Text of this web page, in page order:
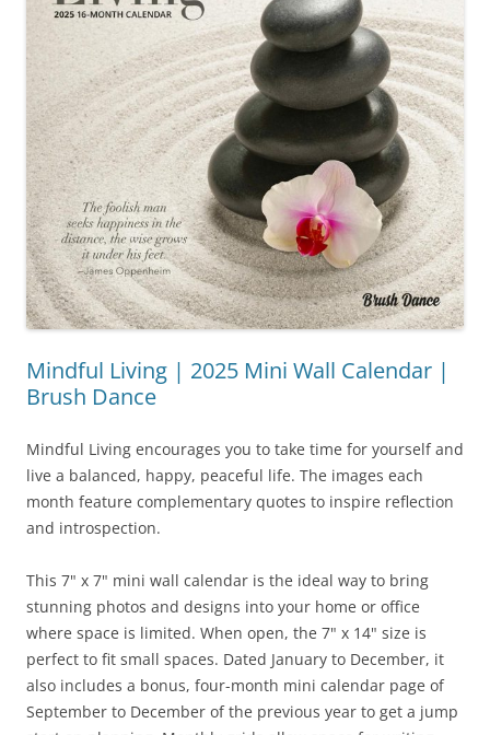
Mindful Living | 2025 Mini Wall Calendar |
Brush Dance
Mindful Living encourages you to take time for yourself and
live a balanced, happy, peaceful life. The images each
month feature complementary quotes to inspire reflection
and introspection.
This 7" x 7" mini wall calendar is the ideal way to bring
stunning photos and designs into your home or office
where space is limited. When open, the 7" x 14" size is
perfect to fit small spaces. Dated January to December, it
also includes a bonus, four-month mini calendar page of
September to December of the previous year to get a jump